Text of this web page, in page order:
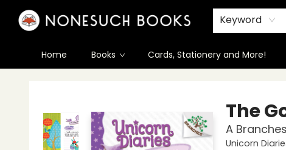
Keyword
Home Books Cards, Stationery and More!
The
A
Unicorn